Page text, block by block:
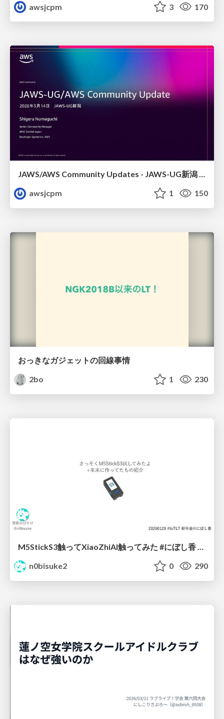
awsjcpm
3 170
JAWS/AWS Community Updates - JAWS-UG新潟 #29
awsjcpm
1 150
おっきなガジェットの回線事情
2bo
1 230
n0bisuke2
0 290